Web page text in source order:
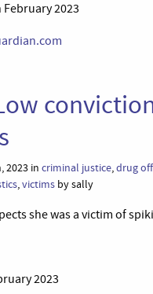
2023
2023 in criminal justice,drug
,victims by sally
she was a victim of
2023